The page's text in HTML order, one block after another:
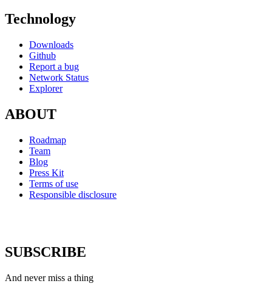
Technology
Downloads
Github
Report a bug
Network Status
Explorer
ABOUT
Roadmap
Team
Blog
Press Kit
Terms of use
Responsible disclosure
SUBSCRIBE
And never miss a thing